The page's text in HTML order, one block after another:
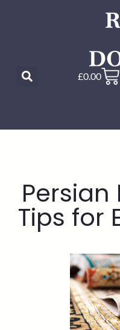
£0.00
Persian
Tips for